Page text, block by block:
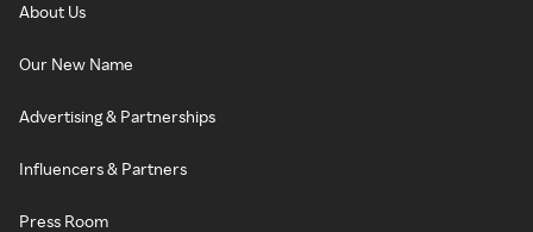
About Us
Our New Name
Advertising & Partnerships
Influencers & Partners
Press Room